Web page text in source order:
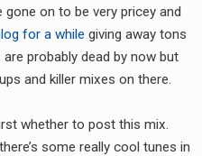
on to be very pricey and
for a while giving away tons
probably dead by now but
and killer mixes on there.
whether to post this mix.
some really cool tunes in